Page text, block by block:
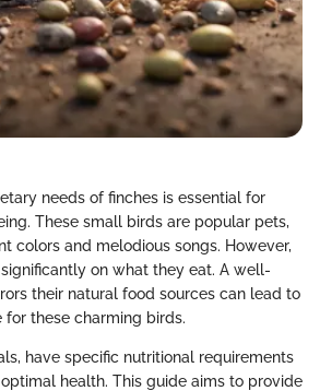
needs of finches is essential for
These small birds are popular pets,
colors and melodious songs. However,
on what they eat. A well-
their natural food sources can lead to
for these charming birds.
have specific nutritional requirements
health. This guide aims to provide